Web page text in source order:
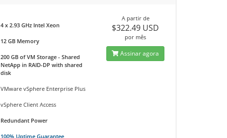
4 x 2.93 GHz Intel Xeon
12 GB Memory
200 GB of VM Storage - Shared
NetApp in RAID-DP with shared
disk
VMware vSphere Enterprise Plus
vSphere Client Access
Redundant Power
100% Uptime Guarantee
A partir de
$322.49 USD
por mês
Assinar agora